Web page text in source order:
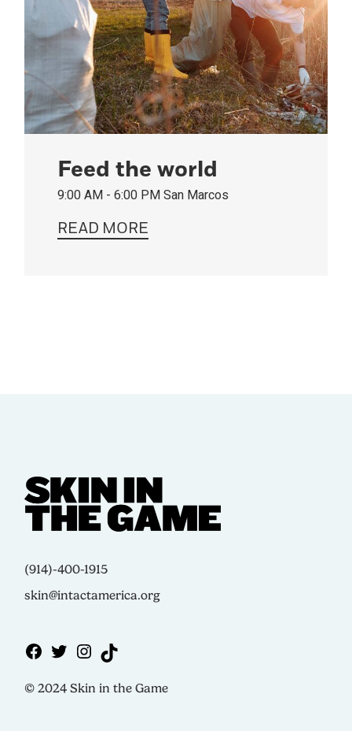
Feed the world
9:00 AM - 6:00 PMSan Marcos
READ MORE
(914)-400-1915
skin@intactamerica.org
© 2024 Skin in the Game